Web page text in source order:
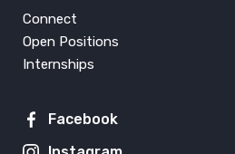
Connect
Open Positions
Internships
Facebook